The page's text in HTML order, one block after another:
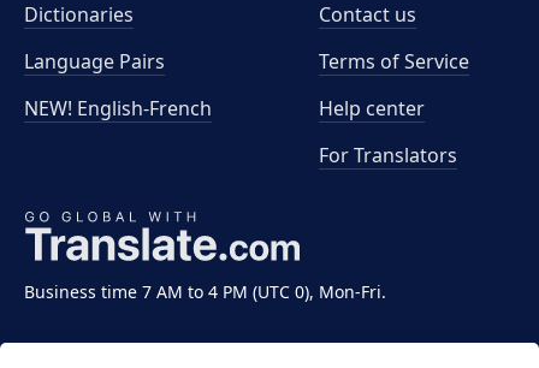
Business time 7 AM to 4 PM (UTC 0), Mon-Fri.
Dictionaries
Language Pairs
NEW! English-French
Contact us
Terms of Service
Help center
For Translators